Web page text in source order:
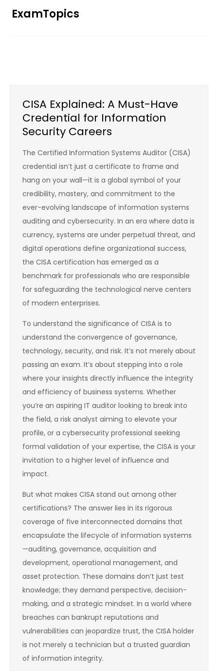
ExamTopics
CISA Explained: A Must-Have
Credential for Information
Security Careers
The Certified Information Systems Auditor (CISA)
credential isn’t just a certificate to frame and
hang on your wall—it is a global symbol of your
credibility, mastery, and commitment to the
ever-evolving landscape of information systems
auditing and cybersecurity. In an era where data is
currency, systems are under perpetual threat, and
digital operations define organizational success,
the CISA certification has emerged as a
benchmark for professionals who are responsible
for safeguarding the technological nerve centers
of modern enterprises.
To understand the significance of CISA is to
understand the convergence of governance,
technology, security, and risk. It’s not merely about
passing an exam. It’s about stepping into a role
where your insights directly influence the integrity
and efficiency of business systems. Whether
you’re an aspiring IT auditor looking to break into
the field, a risk analyst aiming to elevate your
profile, or a cybersecurity professional seeking
formal validation of your expertise, the CISA is your
invitation to a higher level of influence and
impact.
But what makes CISA stand out among other
certifications? The answer lies in its rigorous
coverage of five interconnected domains that
encapsulate the lifecycle of information systems
—auditing, governance, acquisition and
development, operational management, and
asset protection. These domains don’t just test
knowledge; they demand perspective, decision-
making, and a strategic mindset. In a world where
breaches can bankrupt reputations and
vulnerabilities can jeopardize trust, the CISA holder
is not merely a technician but a trusted guardian
of information integrity.